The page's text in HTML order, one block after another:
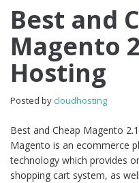
Best and
Magento
Hosting
Posted bycloudhosting
Best and Cheap Magento
Magento is an ecommerce
technology which provides
shopping cart system, as